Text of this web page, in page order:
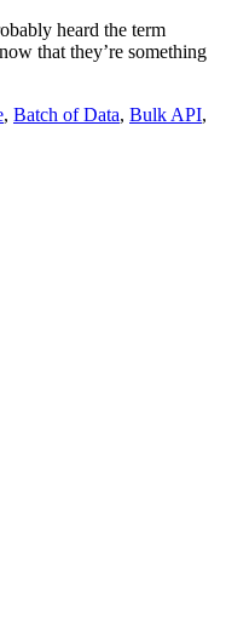
heard the term
that they’re something
, Batch of Data, Bulk API,